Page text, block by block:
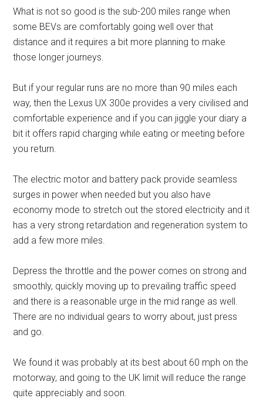
What is not so good is the sub-200 miles range when
some BEVs are comfortably going well over that
distance and it requires a bit more planning to make
those longer journeys.
But if your regular runs are no more than 90 miles each
way, then the Lexus UX 300e provides a very civilised and
comfortable experience and if you can jiggle your diary a
bit it offers rapid charging while eating or meeting before
you return.
The electric motor and battery pack provide seamless
surges in power when needed but you also have
economy mode to stretch out the stored electricity and it
has a very strong retardation and regeneration system to
add a few more miles.
Depress the throttle and the power comes on strong and
smoothly, quickly moving up to prevailing traffic speed
and there is a reasonable urge in the mid range as well.
There are no individual gears to worry about, just press
and go.
We found it was probably at its best about 60 mph on the
motorway, and going to the UK limit will reduce the range
quite appreciably and soon.